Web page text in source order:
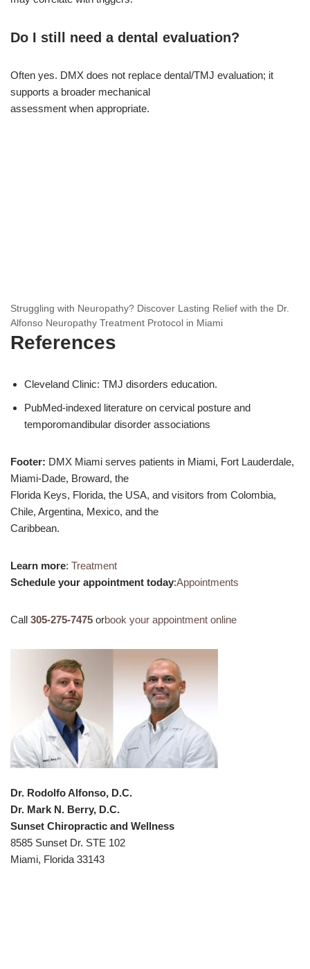
Do I still need a dental evaluation?
Often yes. DMX does not replace dental/TMJ evaluation; it
supports a broader mechanical
assessment when appropriate.
Struggling with Neuropathy? Discover Lasting Relief with the Dr.
Alfonso Neuropathy Treatment Protocol in Miami
References
Cleveland Clinic: TMJ disorders education.
PubMed-indexed literature on cervical posture and
temporomandibular disorder associations
Footer: DMX Miami serves patients in Miami, Fort Lauderdale,
Miami-Dade, Broward, the
Florida Keys, Florida, the USA, and visitors from Colombia,
Chile, Argentina, Mexico, and the
Caribbean.
Learn more: Treatment
Schedule your appointment today:Appointments
Call 305-275-7475 orbook your appointment online
Dr. Rodolfo Alfonso, D.C.
Dr. Mark N. Berry, D.C.
Sunset Chiropractic and Wellness
8585 Sunset Dr. STE 102
Miami, Florida 33143